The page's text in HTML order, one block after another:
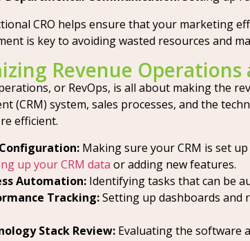
CRO helps ensure that your marketing
is key to avoiding wasted resources and
Revenue Operations
or RevOps, is all about making the
(CRM) system, sales processes, and the
efficient.
Making sure your CRM is set
up your CRM data or adding new features.
Automation: Identifying tasks that can be
Tracking:Setting up dashboards and
Stack Review: Evaluating the software